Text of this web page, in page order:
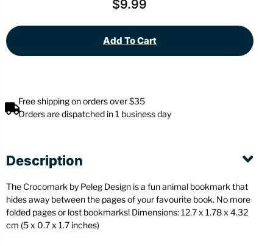
$9.99
Add To Cart
Free shipping on orders over $35
Orders are dispatched in 1 business day
Description
The Crocomark by Peleg Design is a fun animal bookmark that
hides away between the pages of your favourite book. No more
folded pages or lost bookmarks! Dimensions: 12.7 x 1.78 x 4.32
cm (5 x 0.7 x 1.7 inches)